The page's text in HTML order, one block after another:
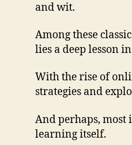
and wit.
Among these
lies a deep lesson
With the rise of
strategies and
And perhaps,
learning itself.